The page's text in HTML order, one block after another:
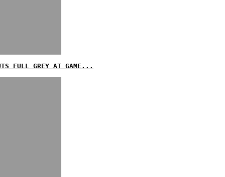
FULL GREY AT GAME...